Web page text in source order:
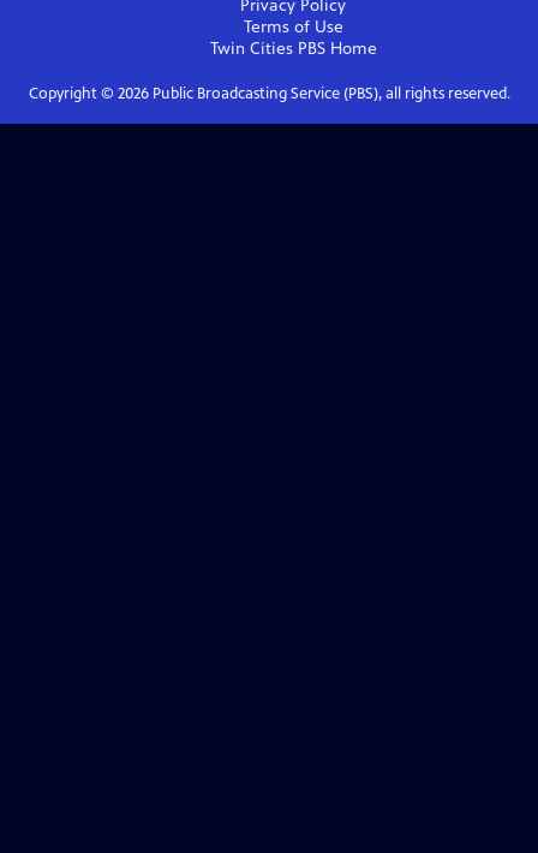
Privacy Policy
Terms of Use
Twin Cities PBSHome
Copyright © 2026Public Broadcasting Service (PBS), all rights reserved.